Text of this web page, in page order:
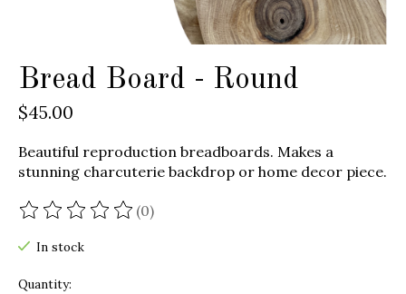
Bread Board - Round
$45.00
Beautiful reproduction breadboards. Makes a
stunning charcuterie backdrop or home decor piece.
The rating of this product is
(0)
In stock
Quantity: